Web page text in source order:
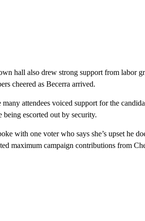
hall also drew strong support from labor
cheered as Becerra arrived.
attendees voiced support for the
being escorted out by security.
with one voter who says she’s upset he
maximum campaign contributions from